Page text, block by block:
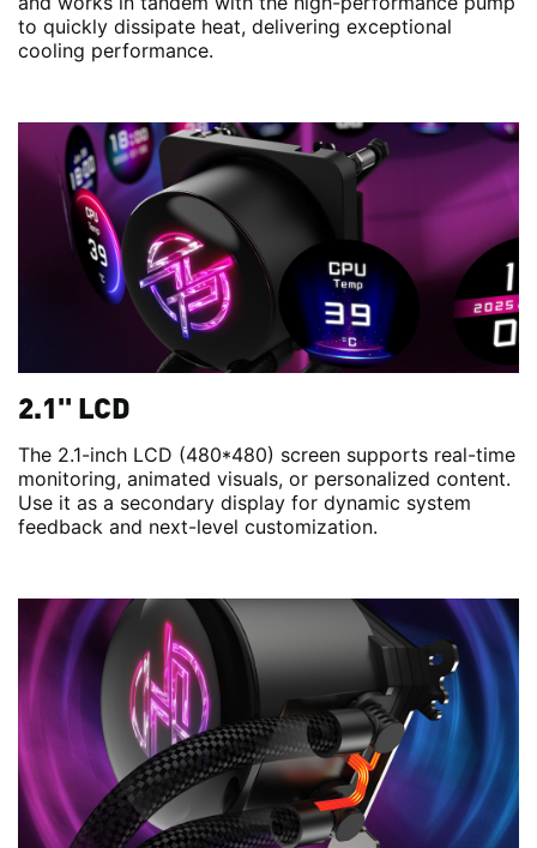
to quickly dissipate heat, delivering exceptional
cooling performance.
2.1'' LCD
The 2.1-inch LCD (480*480) screen supports real-time
monitoring, animated visuals, or personalized content.
Use it as a secondary display for dynamic system
feedback and next-level customization.